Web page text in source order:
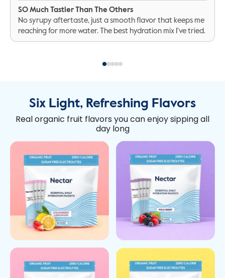
SO Much Tastier Than The Others
No syrupy aftertaste, just a smooth flavor that keeps me
reaching for more water. The best hydration mix I’ve tried.
Six Light, Refreshing Flavors
Real organic fruit flavors you can enjoy sipping all
day long